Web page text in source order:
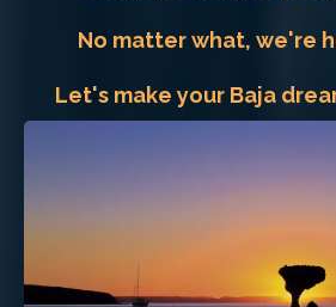
No matter what, we're
Let's make your Baja